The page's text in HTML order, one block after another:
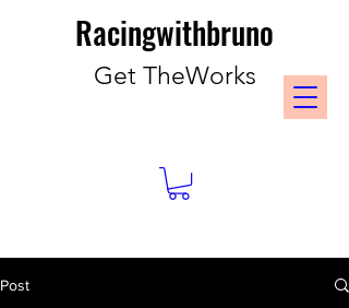
Racingwithbruno
Get TheWorks
Post